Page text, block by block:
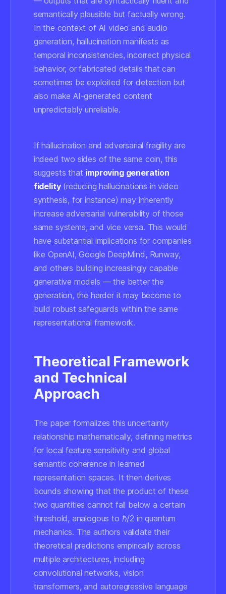
semantically plausible but factually wrong.
In the context of AI video and audio
generation, hallucination manifests as
temporal inconsistencies, incorrect physical
behavior, or fabricated details that can
sometimes be exploited for detection but
also make AI-generated content
unpredictably unreliable.
If hallucination and adversarial fragility are
indeed two sides of the same coin, this
suggests that improving generation
fidelity(reducing hallucinations in video
synthesis, for instance) may inherently
increase adversarial vulnerability of those
same systems, and vice versa. This would
have substantial implications for companies
like OpenAI, Google DeepMind, Runway,
and others building increasingly capable
generative models — the better the
generation, the harder it may become to
build robust safeguards within the same
representational framework.
Theoretical Framework
and Technical
Approach
The paper formalizes this uncertainty
relationship mathematically, defining metrics
for local feature sensitivity and global
semantic coherence in learned
representation spaces. It then derives
bounds showing that the product of these
two quantities cannot fall below a certain
threshold, analogous to ℏ/2 in quantum
mechanics. The authors validate their
theoretical predictions empirically across
multiple architectures, including
convolutional networks, vision
transformers, and autoregressive language